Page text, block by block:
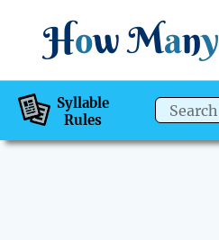
How Many
Syllable
Rules